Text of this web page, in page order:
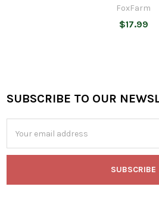
FoxFarm
$17.99
Footer
SUBSCRIBE TO OUR
Address